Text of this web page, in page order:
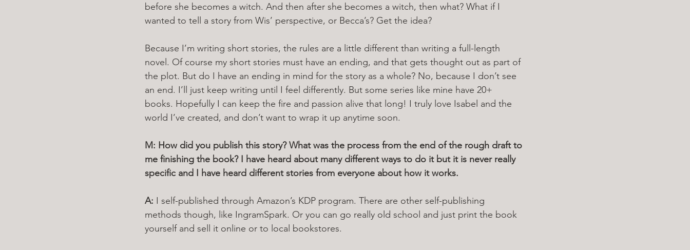
before she becomes a witch. And then after she becomes a witch, then what? What if I
wanted to tell a story from Wis’ perspective, or Becca’s? Get the idea?
Because I’m writing short stories, the rules are a little different than writing a full-length
novel. Of course my short stories must have an ending, and that gets thought out as part of
the plot. But do I have an ending in mind for the story as a whole? No, because I don’t see
an end. I’ll just keep writing until I feel differently. But some series like mine have 20+
books. Hopefully I can keep the fire and passion alive that long! I truly love Isabel and the
world I’ve created, and don’t want to wrap it up anytime soon.
M: How did you publish this story? What was the process from the end of the rough draft to
me finishing the book? I have heard about many different ways to do it but it is never really
specific and I have heard different stories from everyone about how it works.
A: I self-published through Amazon’s KDP program. There are other self-publishing
methods though, like IngramSpark. Or you can go really old school and just print the book
yourself and sell it online or to local bookstores.